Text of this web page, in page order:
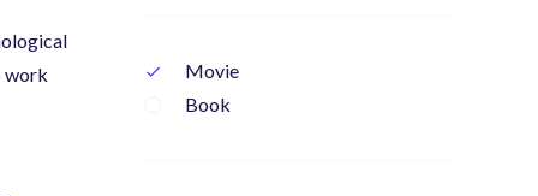
work
check
Movie
Book